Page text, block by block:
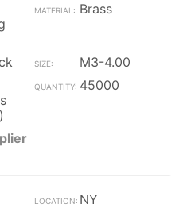
Brass
M3-4.00
45000
NY